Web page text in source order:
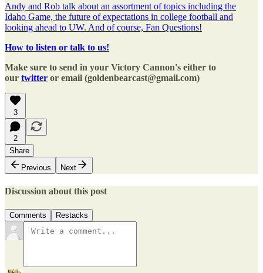
Andy and Rob talk about an assortment of topics including the
Idaho Game, the future of expectations in college football and
looking ahead to UW. And of course, Fan Questions!
How to listen or talk to us!
Make sure to send in your Victory Cannon's either to
our twitter or email (goldenbearcast@gmail.com)
3
2
Share
Previous
Next
Discussion about this post
Comments Restacks